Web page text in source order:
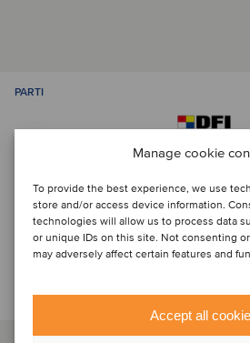
Manage cookie
To provide the best experience, we use
store and/or access device information.
technologies will allow us to process data
or unique IDs on this site. Not consenting
may adversely affect certain features and
Accept all
PARTI
Discuti con...